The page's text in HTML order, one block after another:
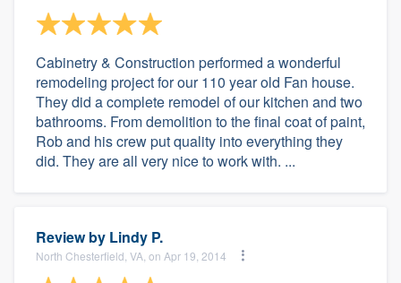
Cabinetry & Construction performed a wonderful
remodeling project for our 110 year old Fan house.
They did a complete remodel of our kitchen and two
bathrooms. From demolition to the final coat of paint,
Rob and his crew put quality into everything they
did. They are all very nice to work with. ...
Review by Lindy P.
North Chesterfield, VA, on Apr 19, 2014